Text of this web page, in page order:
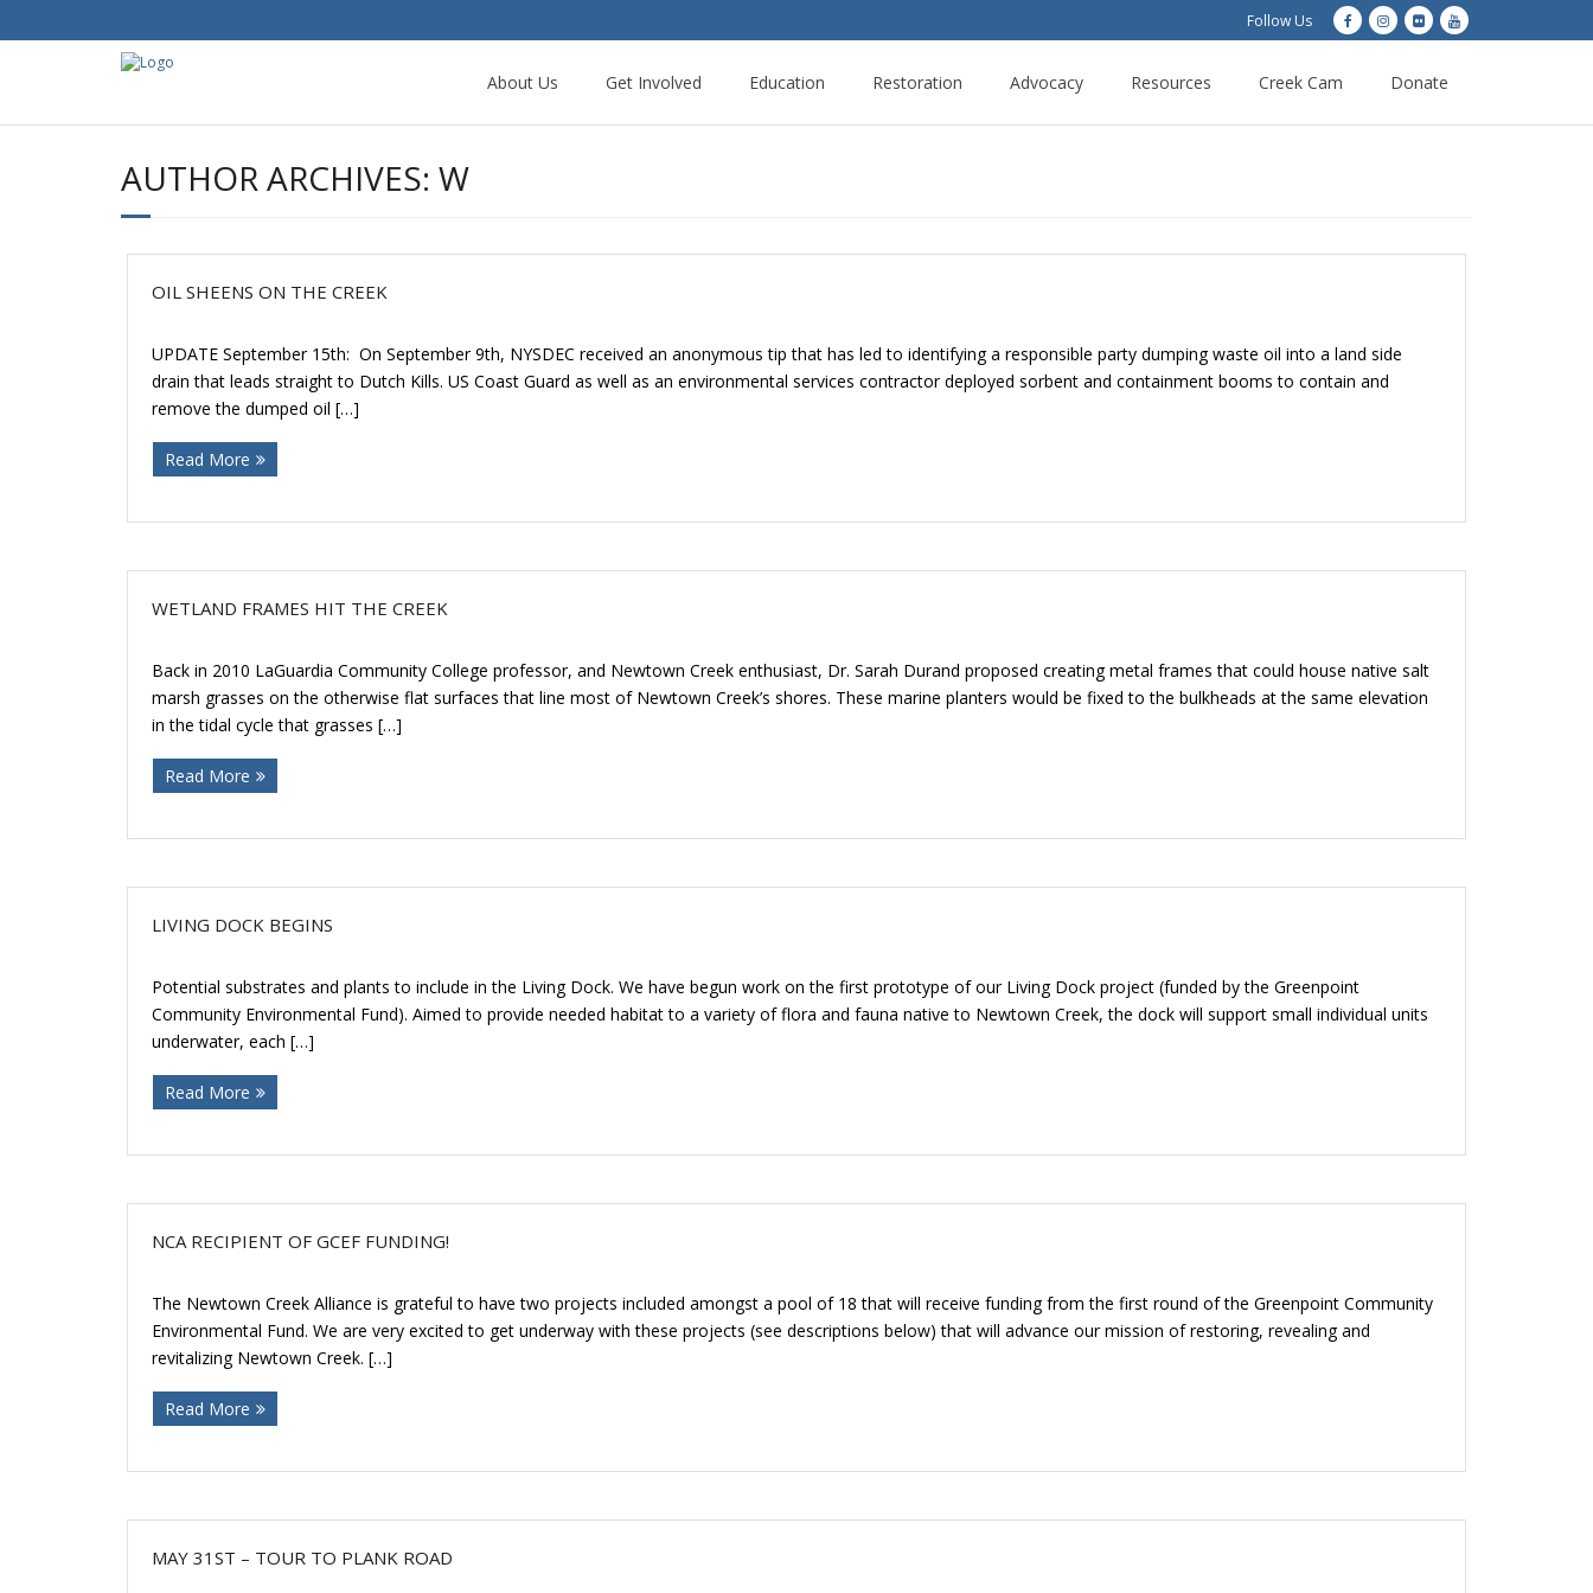
Follow Us
About Us Get Involved Education Restoration Advocacy Resources Creek Cam Donate
AUTHOR ARCHIVES: W
OIL SHEENS ON THE CREEK
UPDATE September 15th: On September 9th, NYSDEC received an anonymous tip that has led to identifying a responsible party dumping waste oil into a land side
drain that leads straight to Dutch Kills. US Coast Guard as well as an environmental services contractor deployed sorbent and containment booms to contain and
remove the dumped oil […]
Read More
WETLAND FRAMES HIT THE CREEK
Back in 2010 LaGuardia Community College professor, and Newtown Creek enthusiast, Dr. Sarah Durand proposed creating metal frames that could house native salt
marsh grasses on the otherwise flat surfaces that line most of Newtown Creek’s shores. These marine planters would be fixed to the bulkheads at the same elevation
in the tidal cycle that grasses […]
Read More
LIVING DOCK BEGINS
Potential substrates and plants to include in the Living Dock. We have begun work on the first prototype of our Living Dock project (funded by the Greenpoint
Community Environmental Fund). Aimed to provide needed habitat to a variety of flora and fauna native to Newtown Creek, the dock will support small individual units
underwater, each […]
Read More
NCA RECIPIENT OF GCEF FUNDING!
The Newtown Creek Alliance is grateful to have two projects included amongst a pool of 18 that will receive funding from the first round of the Greenpoint Community
Environmental Fund. We are very excited to get underway with these projects (see descriptions below) that will advance our mission of restoring, revealing and
revitalizing Newtown Creek. […]
Read More
MAY 31ST – TOUR TO PLANK ROAD